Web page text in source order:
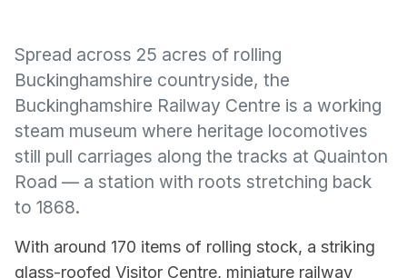
Spread across 25 acres of rolling
Buckinghamshire countryside, the
Buckinghamshire Railway Centre is a working
steam museum where heritage locomotives
still pull carriages along the tracks at Quainton
Road — a station with roots stretching back
to 1868.
With around 170 items of rolling stock, a striking
glass-roofed Visitor Centre, miniature railway